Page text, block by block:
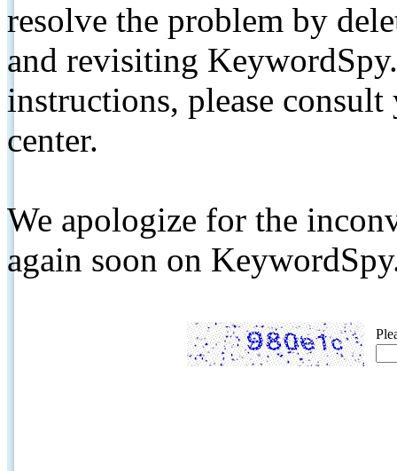
resolve the problem by
and revisiting
instructions, please
center.
We apologize for the
again soon on